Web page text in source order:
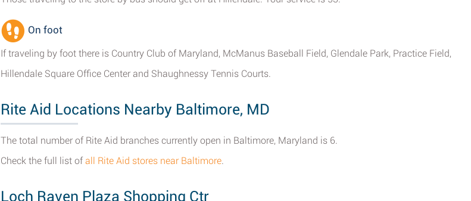
On foot
If traveling by foot there is Country Club of Maryland, McManus Baseball Field, Glendale Park, Practice Field,
Hillendale Square Office Center and Shaughnessy Tennis Courts.
Rite Aid Locations Nearby Baltimore, MD
The total number of Rite Aid branches currently open in Baltimore, Maryland is 6.
Check the full list ofall Rite Aid stores near Baltimore.
Loch Raven Plaza Shopping Ctr